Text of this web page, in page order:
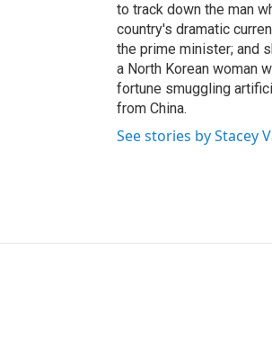
to track down the man
country's dramatic
the prime minister; and
a North Korean woman
fortune smuggling
from China.
See stories by Stacey